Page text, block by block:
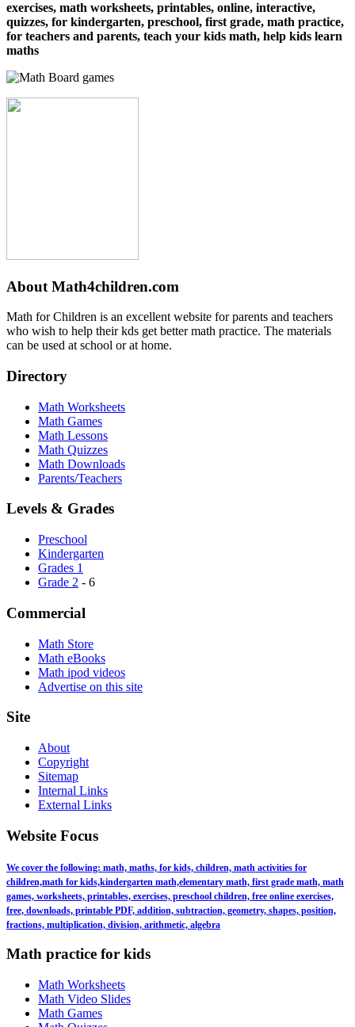
exercises, math worksheets, printables, online, interactive,
quizzes, for kindergarten, preschool, first grade, math practice,
for teachers and parents, teach your kids math, help kids learn
maths
About Math4children.com
Math for Children is an excellent website for parents and teachers
who wish to help their kds get better math practice. The materials
can be used at school or at home.
Directory
Math Worksheets
Math Games
Math Lessons
Math Quizzes
Math Downloads
Parents/Teachers
Levels & Grades
Preschool
Kindergarten
Grades 1
Grade 2 - 6
Commercial
Math Store
Math eBooks
Math ipod videos
Advertise on this site
Site
About
Copyright
Sitemap
Internal Links
External Links
Website Focus
We cover the following: math, maths, for kids, children, math activities for
children,math for kids,kindergarten math,elementary math, first grade math, math
games, worksheets, printables, exercises, preschool children, free online exercises,
free, downloads, printable PDF, addition, subtraction, geometry, shapes, position,
fractions, multiplication, division, arithmetic, algebra
Math practice for kids
Math Worksheets
Math Video Slides
Math Games